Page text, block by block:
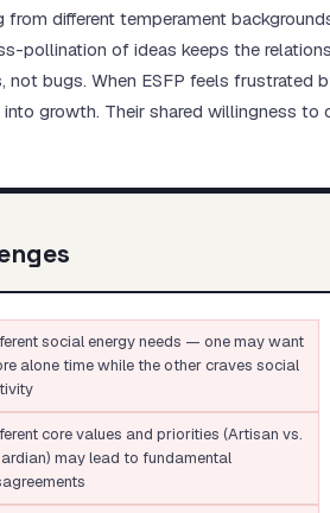
different temperament
pollination of ideas keeps the
not bugs. When ESFP feels
growth. Their shared willingness to
social energy needs — one may want
alone time while the other craves social
core values and priorities (Artisan vs.
may lead to fundamental